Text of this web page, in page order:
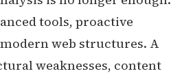
tools, proactive
web structures. A
weaknesses, content